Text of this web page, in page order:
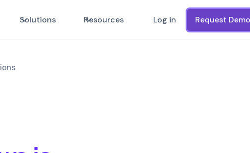
Solutions Resources Log in Request Demo